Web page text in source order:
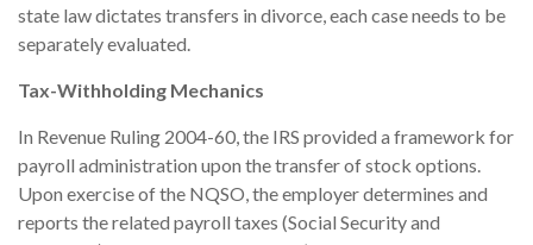
state law dictates transfers in divorce, each case needs to be
separately evaluated.
Tax-Withholding Mechanics
In Revenue Ruling 2004-60, the IRS provided a framework for
payroll administration upon the transfer of stock options.
Upon exercise of the NQSO, the employer determines and
reports the related payroll taxes (Social Security and